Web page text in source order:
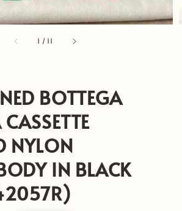
1 / 11
BOTTEGA
NYLON
IN BLACK